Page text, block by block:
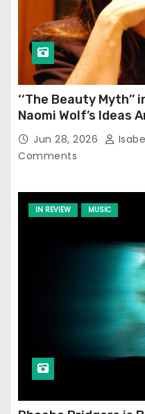
‘‘The Beauty
Naomi Wolf’s Ideas
Jun 28, 2026
Comments
IN REVIEW MUSIC